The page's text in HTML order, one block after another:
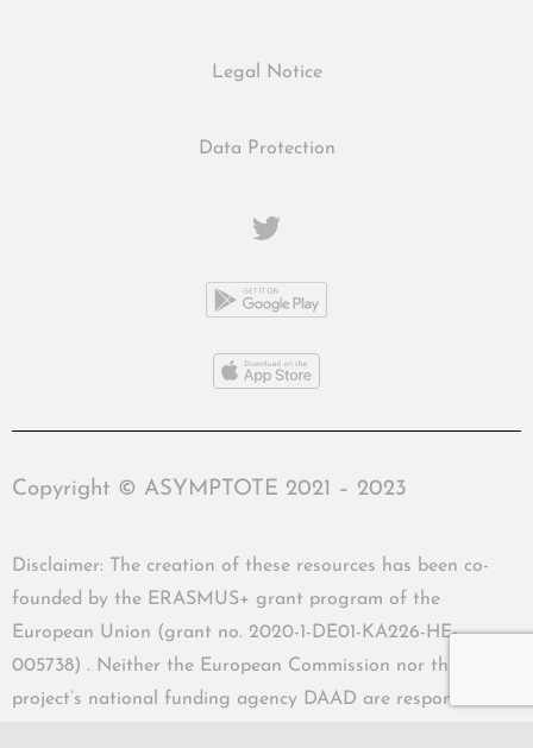
Legal Notice
Data Protection
Copyright © ASYMPTOTE 2021 – 2023
Disclaimer: The creation of these resources has been co-
founded by the ERASMUS+ grant program of the
European Union (grant no. 2020-1-DE01-KA226-HE-
005738) . Neither the European Commission nor the
project’s national funding agency DAAD are responsible